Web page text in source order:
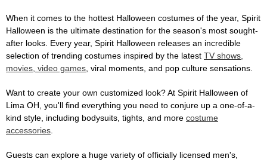
When it comes to the hottest Halloween costumes of the year, Spirit
Halloween is the ultimate destination for the season's most sought-
after looks. Every year, Spirit Halloween releases an incredible
selection of trending costumes inspired by the latest TV shows,
movies, video games, viral moments, and pop culture sensations.
Want to create your own customized look? At Spirit Halloween of
Lima OH, you'll find everything you need to conjure up a one-of-a-
kind style, including bodysuits, tights, and more costume
accessories.
Guests can explore a huge variety of officially licensed men's,